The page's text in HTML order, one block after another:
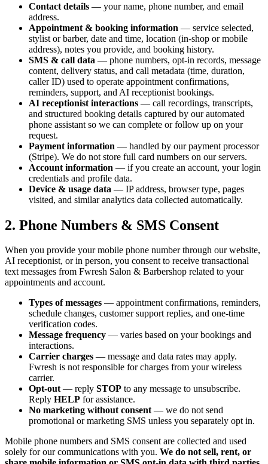
Contact details — your name, phone number, and email
address.
Appointment & booking information — service selected,
stylist or barber, date and time, location (in-shop or mobile
address), notes you provide, and booking history.
SMS & call data — phone numbers, opt-in records, message
content, delivery status, and call metadata (time, duration,
caller ID) used to operate appointment confirmations,
reminders, support, and AI receptionist bookings.
AI receptionist interactions — call recordings, transcripts,
and structured booking details captured by our automated
phone assistant so we can complete or follow up on your
request.
Payment information — handled by our payment processor
(Stripe). We do not store full card numbers on our servers.
Account information — if you create an account, your login
credentials and profile data.
Device & usage data — IP address, browser type, pages
visited, and similar analytics data collected automatically.
2. Phone Numbers & SMS Consent
When you provide your mobile phone number through our website,
AI receptionist, or in person, you consent to receive transactional
text messages from Fwresh Salon & Barbershop related to your
appointments and account.
Types of messages — appointment confirmations, reminders,
schedule changes, customer support replies, and one-time
verification codes.
Message frequency — varies based on your bookings and
interactions.
Carrier charges — message and data rates may apply.
Fwresh is not responsible for charges from your wireless
carrier.
Opt-out— reply STOP to any message to unsubscribe.
Reply HELP for assistance.
No marketing without consent— we do not send
promotional or marketing SMS unless you separately opt in.
Mobile phone numbers and SMS consent are collected and used
solely for our communications with you. We do not sell, rent, or